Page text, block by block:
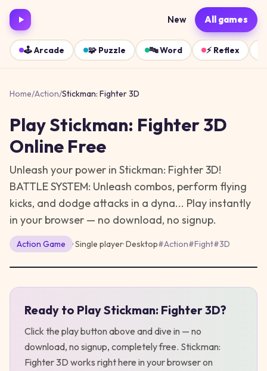
New All games
🕹️Arcade 🧩 Puzzle 🔤Word ⚡ Reflex
Home/Action/Stickman: Fighter 3D
PlayStickman: Fighter 3D
Online Free
Unleash your power in Stickman: Fighter 3D!
BATTLE SYSTEM: Unleash combos, perform flying
kicks, and dodge attacks in a dyna... Play instantly
in your browser — no download, no signup.
Action Game · Single player·Desktop#Action#Fight#3D
Ready to PlayStickman: Fighter 3D?
Click the play button above and dive in — no
download, no signup, completely free. Stickman:
Fighter 3D works right here in your browser on